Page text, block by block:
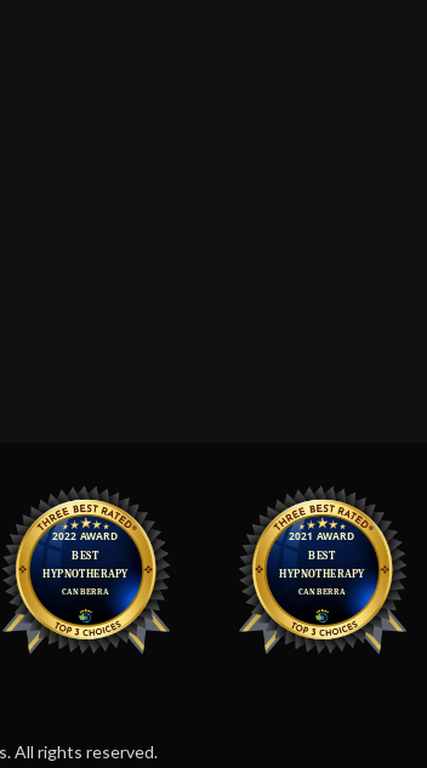
All rights reserved.